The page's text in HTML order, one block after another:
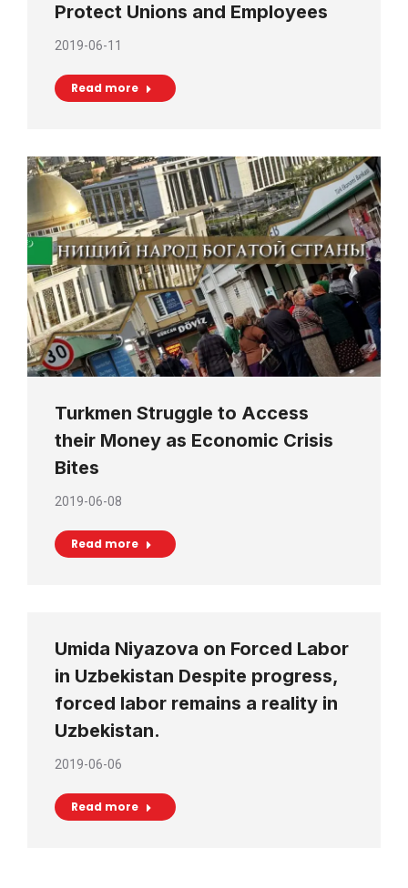
Protect Unions and Employees
2019-06-11
Read more
Turkmen Struggle to Access
their Money as Economic Crisis
Bites
2019-06-08
Read more
Umida Niyazova on Forced Labor
in Uzbekistan Despite progress,
forced labor remains a reality in
Uzbekistan.
2019-06-06
Read more